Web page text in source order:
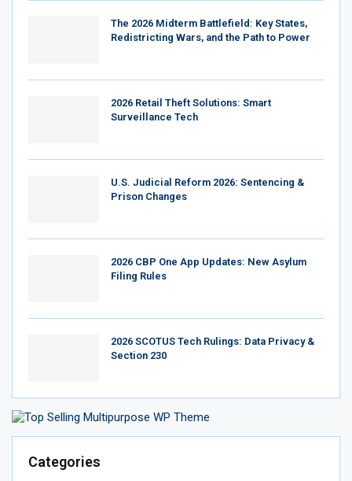
The 2026 Midterm Battlefield: Key States,
Redistricting Wars, and the Path to Power
2026 Retail Theft Solutions: Smart
Surveillance Tech
U.S. Judicial Reform 2026: Sentencing &
Prison Changes
2026 CBP One App Updates: New Asylum
Filing Rules
2026 SCOTUS Tech Rulings: Data Privacy &
Section 230
Categories